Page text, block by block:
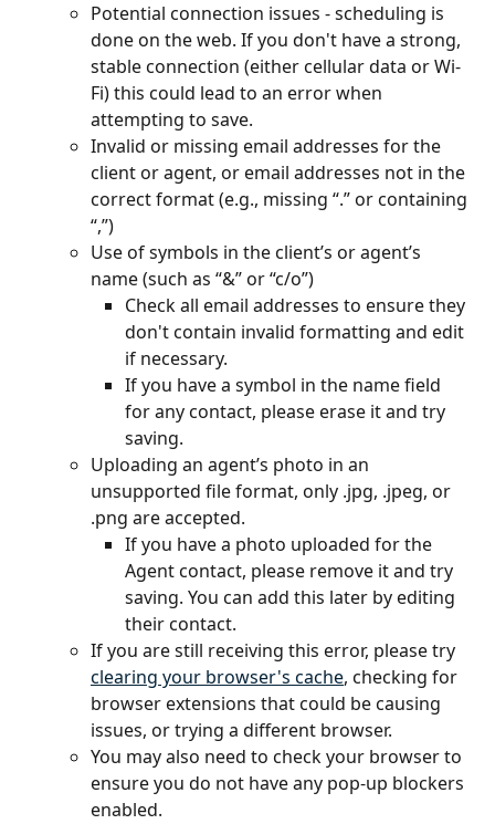
Potential connection issues - scheduling is
done on the web. If you don't have a strong,
stable connection (either cellular data or Wi-
Fi) this could lead to an error when
attempting to save.
Invalid or missing email addresses for the
client or agent, or email addresses not in the
correct format (e.g., missing “.” or containing
“,”)
Use of symbols in the client’s or agent’s
name (such as “&” or “c/o”)
Check all email addresses to ensure they
don't contain invalid formatting and edit
if necessary.
If you have a symbol in the name field
for any contact, please erase it and try
saving.
Uploading an agent’s photo in an
unsupported file format, only .jpg, .jpeg, or
.png are accepted.
If you have a photo uploaded for the
Agent contact, please remove it and try
saving. You can add this later by editing
their contact.
If you are still receiving this error, please try
clearing your browser's cache, checking for
browser extensions that could be causing
issues, or trying a different browser.
You may also need to check your browser to
ensure you do not have any pop-up blockers
enabled.